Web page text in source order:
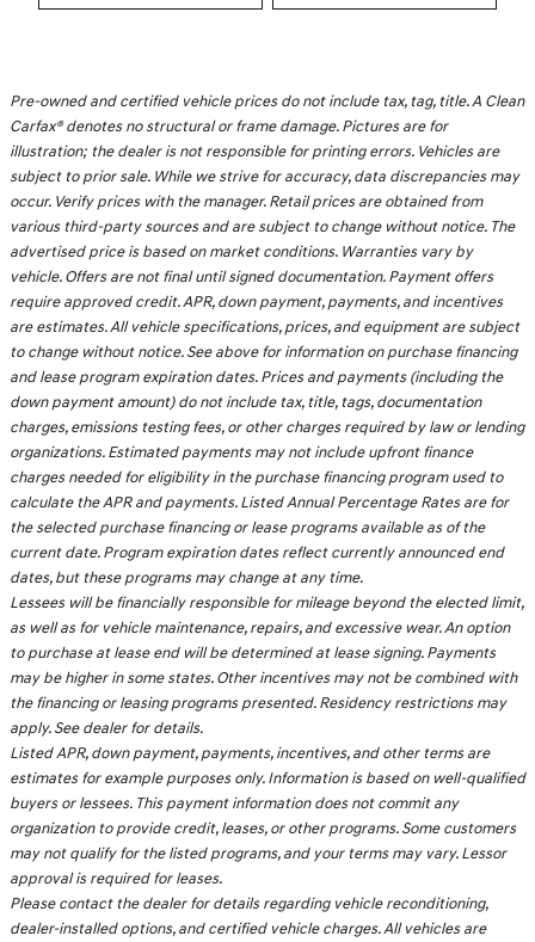
Pre-owned and certified vehicle prices do not include tax, tag, title. A Clean
Carfax® denotes no structural or frame damage. Pictures are for
illustration; the dealer is not responsible for printing errors. Vehicles are
subject to prior sale. While we strive for accuracy, data discrepancies may
occur. Verify prices with the manager. Retail prices are obtained from
various third-party sources and are subject to change without notice. The
advertised price is based on market conditions. Warranties vary by
vehicle. Offers are not final until signed documentation. Payment offers
require approved credit. APR, down payment, payments, and incentives
are estimates. All vehicle specifications, prices, and equipment are subject
to change without notice. See above for information on purchase financing
and lease program expiration dates. Prices and payments (including the
down payment amount) do not include tax, title, tags, documentation
charges, emissions testing fees, or other charges required by law or lending
organizations. Estimated payments may not include upfront finance
charges needed for eligibility in the purchase financing program used to
calculate the APR and payments. Listed Annual Percentage Rates are for
the selected purchase financing or lease programs available as of the
current date. Program expiration dates reflect currently announced end
dates, but these programs may change at any time.
Lessees will be financially responsible for mileage beyond the elected limit,
as well as for vehicle maintenance, repairs, and excessive wear. An option
to purchase at lease end will be determined at lease signing. Payments
may be higher in some states. Other incentives may not be combined with
the financing or leasing programs presented. Residency restrictions may
apply. See dealer for details.
Listed APR, down payment, payments, incentives, and other terms are
estimates for example purposes only. Information is based on well-qualified
buyers or lessees. This payment information does not commit any
organization to provide credit, leases, or other programs. Some customers
may not qualify for the listed programs, and your terms may vary. Lessor
approval is required for leases.
Please contact the dealer for details regarding vehicle reconditioning,
dealer-installed options, and certified vehicle charges. All vehicles are